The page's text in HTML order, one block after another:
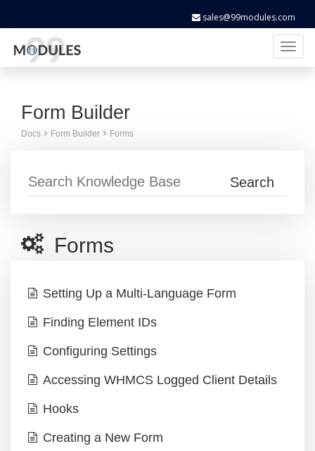
sales@99modules.com
Form Builder
Docs Form Builder Forms
Forms
Setting Up a Multi-Language Form
Finding Element IDs
Configuring Settings
Accessing WHMCS Logged Client Details
Hooks
Creating a New Form